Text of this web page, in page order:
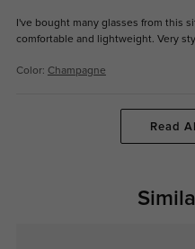
I've bought many glasses from this
comfortable and lightweight. Very
Color: Champagne
Read